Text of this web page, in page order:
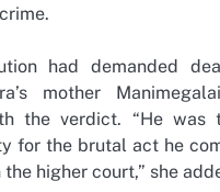
had demanded
mother
the verdict. “He was
for the brutal act he
higher court,” she